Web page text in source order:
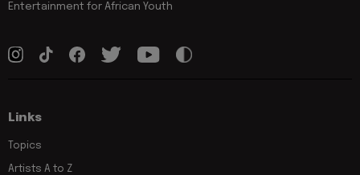
Entertainment for African Youth
Links
Topics
Artists A to Z